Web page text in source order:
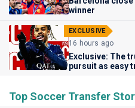
winner
EXCLUSIVE
16 hours ago
Exclusive: The
pursuit as easy
Top Soccer Transfer